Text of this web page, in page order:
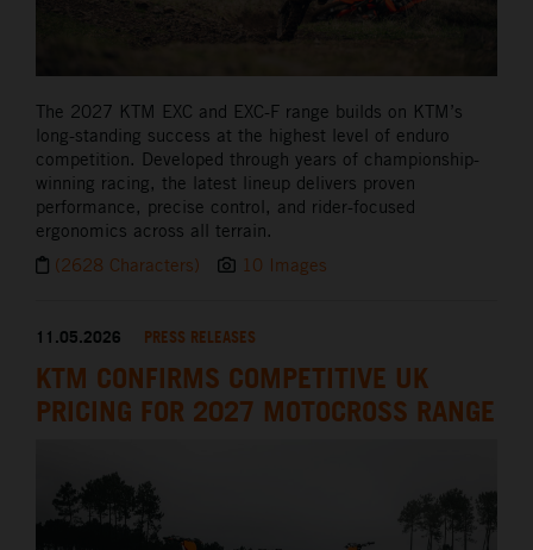
The 2027 KTM EXC and EXC-F range builds on KTM’s
long-standing success at the highest level of enduro
competition. Developed through years of championship-
winning racing, the latest lineup delivers proven
performance, precise control, and rider-focused
ergonomics across all terrain.
(2628 Characters)
10 Images
11.05.2026 PRESS RELEASES
KTM CONFIRMS COMPETITIVE UK
PRICING FOR 2027 MOTOCROSS RANGE